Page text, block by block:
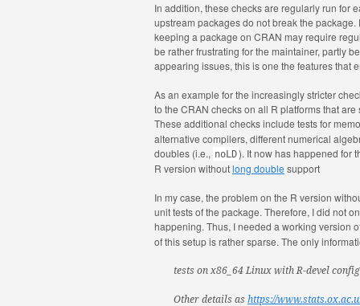
In addition, these checks are regularly run for
upstream packages do not break the
keeping a package on CRAN may require
be rather frustrating for the maintainer, partly
appearing issues, this is one the features that
As an example for the increasingly stricter
to the CRAN checks on all R platforms that
These additional checks include tests for
alternative compilers, different numerical
doubles (i.e., noLD). It now has happened for
R version withoutlong double support
In my case, the problem on the R version
unit tests of the package. Therefore, I did not
happening. Thus, I needed a working version
of this setup is rather sparse. The only
tests on x86_64 Linux with R-devel
Other details as https://